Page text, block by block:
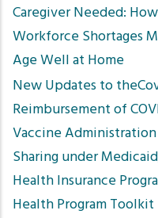
Caregiver Needed:
Workforce Shortages
Age Well at Home
New Updates to
Reimbursement of
Vaccine Administration
Sharing under
Health Insurance
Health Program Toolkit